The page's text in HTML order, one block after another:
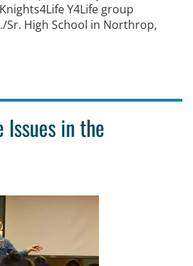
Y4Life group
Sr. High School in Northrop,
Issues in the